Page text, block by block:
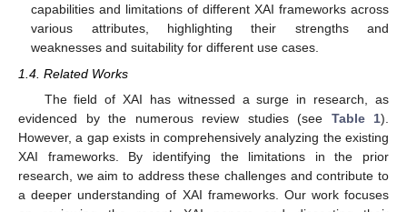
capabilities and limitations of different XAI frameworks across
various attributes, highlighting their strengths and
weaknesses and suitability for different use cases.
1.4. Related Works
The field of XAI has witnessed a surge in research, as
evidenced by the numerous review studies (see Table 1).
However, a gap exists in comprehensively analyzing the existing
XAI frameworks. By identifying the limitations in the prior
research, we aim to address these challenges and contribute to
a deeper understanding of XAI frameworks. Our work focuses